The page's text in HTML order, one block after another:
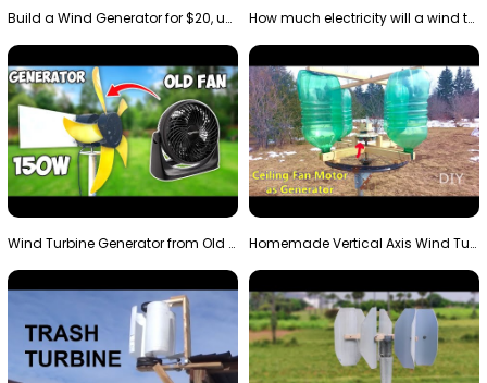
Build a Wind Generator for $20, using a 3D printer… How much electricity will a wind turbine made with…
Wind Turbine Generator from Old Fan Homemade Vertical Axis Wind Turbine Generator DIY